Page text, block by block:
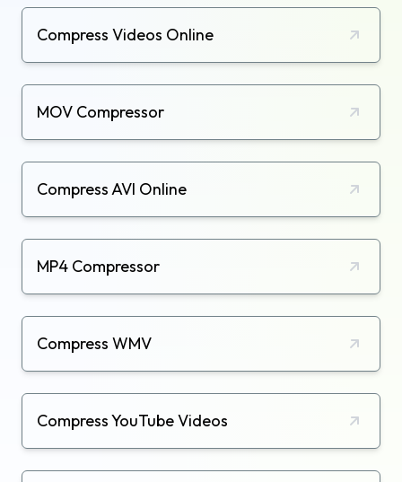
Compress Videos Online
MOV Compressor
Compress AVI Online
MP4 Compressor
Compress WMV
Compress YouTube Videos